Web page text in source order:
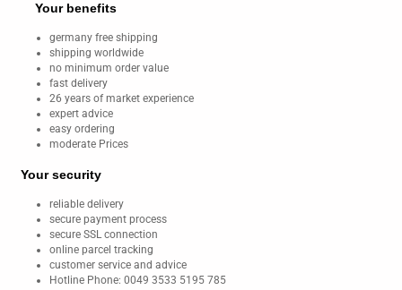
Your benefits
germany free shipping
shipping worldwide
no minimum order value
fast delivery
26 years of market experience
expert advice
easy ordering
moderate Prices
Your security
reliable delivery
secure payment process
secure SSL connection
online parcel tracking
customer service and advice
Hotline Phone: 0049 3533 5195 785